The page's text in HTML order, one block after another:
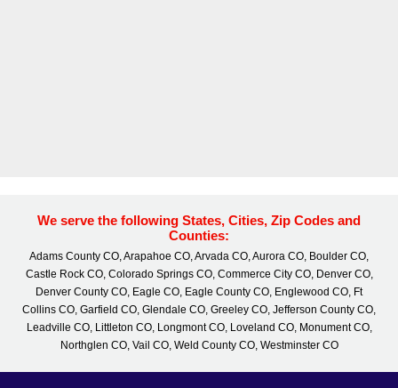
We serve the following States, Cities, Zip Codes and
Counties:
Adams County CO, Arapahoe CO, Arvada CO, Aurora CO, Boulder CO,
Castle Rock CO, Colorado Springs CO, Commerce City CO, Denver CO,
Denver County CO, Eagle CO, Eagle County CO, Englewood CO, Ft
Collins CO, Garfield CO, Glendale CO, Greeley CO, Jefferson County CO,
Leadville CO, Littleton CO, Longmont CO, Loveland CO, Monument CO,
Northglen CO, Vail CO, Weld County CO, Westminster CO